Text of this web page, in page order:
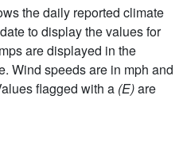
the daily reported climate
to display the values for
are displayed in the
Wind speeds are in mph and
flagged with a (E)are